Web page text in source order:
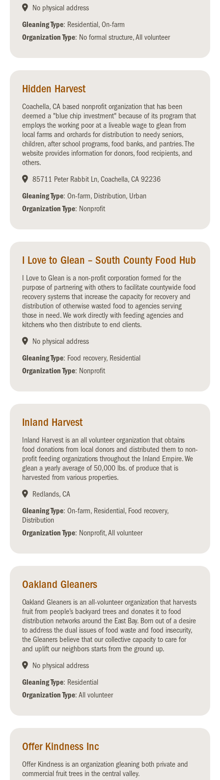
No physical address
Gleaning Type: Residential, On-farm
Organization Type: No formal structure, All volunteer
Hidden Harvest
Coachella, CA based nonprofit organization that has been
deemed a "blue chip investment" because of its program that
employs the working poor at a liveable wage to glean from
local farms and orchards for distribution to needy seniors,
children, after school programs, food banks, and pantries. The
website provides information for donors, food recipients, and
others.
85711 Peter Rabbit Ln, Coachella, CA 92236
Gleaning Type: On-farm, Distribution, Urban
Organization Type: Nonprofit
I Love to Glean – South County Food Hub
I Love to Glean is a non-profit corporation formed for the
purpose of partnering with others to facilitate countywide food
recovery systems that increase the capacity for recovery and
distribution of otherwise wasted food to agencies serving
those in need. We work directly with feeding agencies and
kitchens who then distribute to end clients.
No physical address
Gleaning Type: Food recovery, Residential
Organization Type: Nonprofit
Inland Harvest
Inland Harvest is an all volunteer organization that obtains
food donations from local donors and distributed them to non-
profit feeding organizations throughout the Inland Empire. We
glean a yearly average of 50,000 lbs. of produce that is
harvested from various properties.
Redlands, CA
Gleaning Type: On-farm, Residential, Food recovery,
Distribution
Organization Type: Nonprofit, All volunteer
Oakland Gleaners
Oakland Gleaners is an all-volunteer organization that harvests
fruit from people’s backyard trees and donates it to food
distribution networks around the East Bay. Born out of a desire
to address the dual issues of food waste and food insecurity,
the Gleaners believe that our collective capacity to care for
and uplift our neighbors starts from the ground up.
No physical address
Gleaning Type: Residential
Organization Type: All volunteer
Offer Kindness Inc
Offer Kindness is an organization gleaning both private and
commercial fruit trees in the central valley.